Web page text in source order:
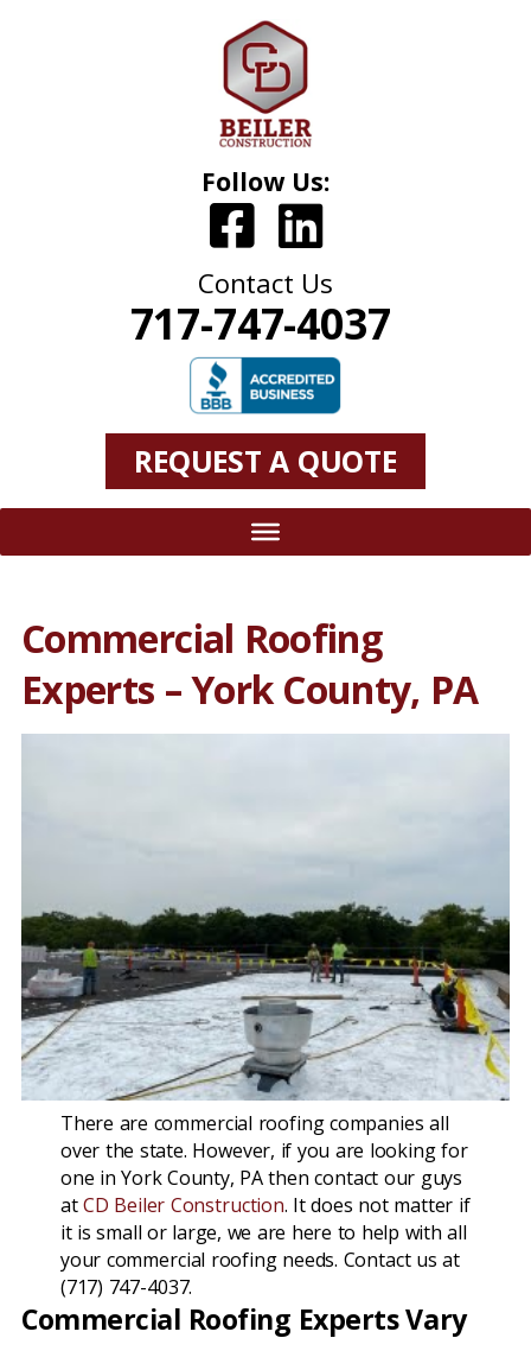
Follow Us:
Contact Us
717-747-4037
REQUEST A QUOTE
Commercial Roofing
Experts – York County, PA
There are commercial roofing companies all
over the state. However, if you are looking for
one in York County, PA then contact our guys
atCD Beiler Construction. It does not matter if
it is small or large, we are here to help with all
your commercial roofing needs. Contact us at
(717) 747-4037.
Commercial Roofing Experts Vary